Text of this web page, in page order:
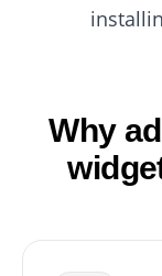
Why